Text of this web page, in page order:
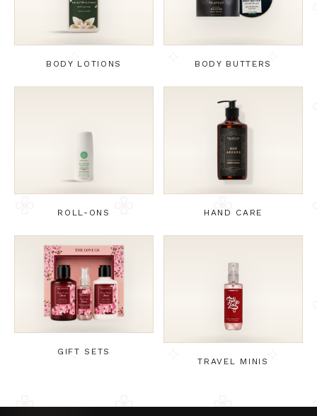
BODY LOTIONS BODY BUTTERS
ROLL-ONS HAND CARE
GIFT SETS
TRAVEL MINIS